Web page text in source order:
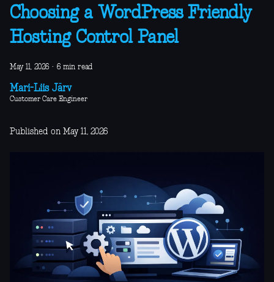
Choosing a WordPress Friendly
Hosting Control Panel
May 11, 2026 · 6 min read
Mari-Liis Järv
Customer Care Engineer
Published on May 11, 2026